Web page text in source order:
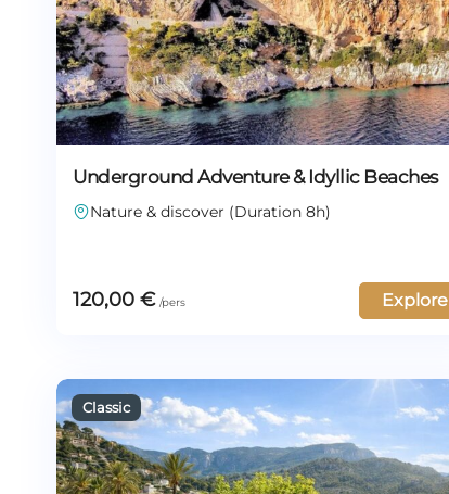
Underground Adventure & Idyllic Beaches
Nature & discover (Duration 8h)
120,00 € Explore